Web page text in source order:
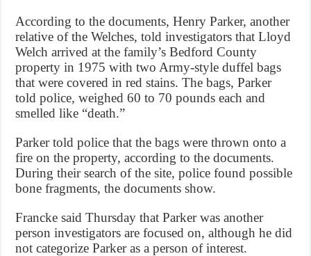
According to the documents, Henry Parker, another
relative of the Welches, told investigators that Lloyd
Welch arrived at the family’s Bedford County
property in 1975 with two Army-style duffel bags
that were covered in red stains. The bags, Parker
told police, weighed 60 to 70 pounds each and
smelled like “death.”
Parker told police that the bags were thrown onto a
fire on the property, according to the documents.
During their search of the site, police found possible
bone fragments, the documents show.
Francke said Thursday that Parker was another
person investigators are focused on, although he did
not categorize Parker as a person of interest.